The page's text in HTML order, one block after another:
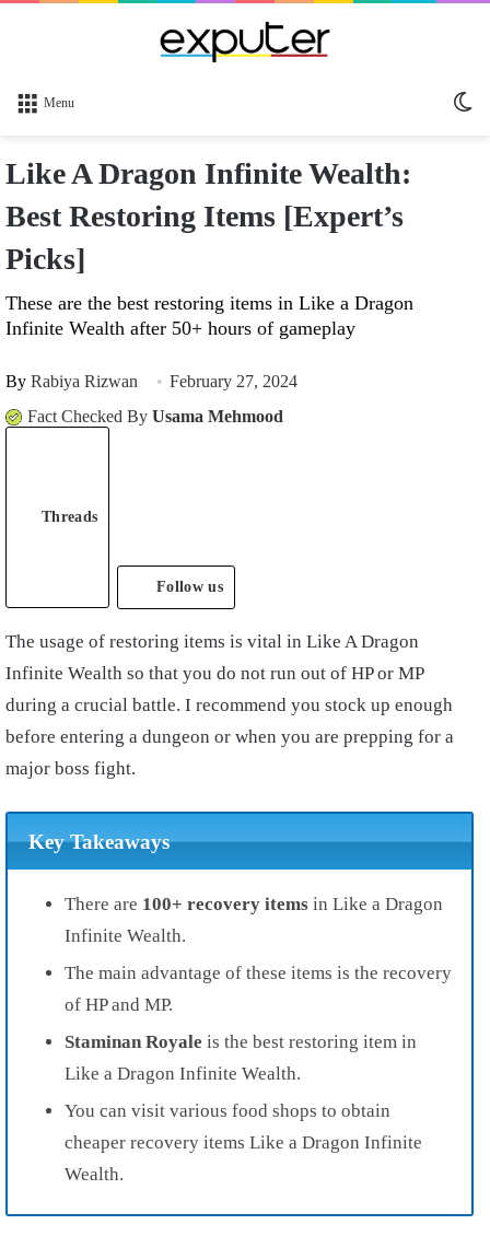
Menu
Like A Dragon Infinite Wealth:
Best Restoring Items [Expert’s
Picks]
These are the best restoring items in Like a Dragon
Infinite Wealth after 50+ hours of gameplay
By Rabiya Rizwan
February 27, 2024
Fact Checked By Usama Mehmood
Threads
Follow us
The usage of restoring items is vital in Like A Dragon
Infinite Wealth so that you do not run out of HP or MP
during a crucial battle. I recommend you stock up enough
before entering a dungeon or when you are prepping for a
major boss fight.
Key Takeaways
There are 100+ recovery items in Like a Dragon
Infinite Wealth.
The main advantage of these items is the recovery
of HP and MP.
Staminan Royale is the best restoring item in
Like a Dragon Infinite Wealth.
You can visit various food shops to obtain
cheaper recovery items Like a Dragon Infinite
Wealth.